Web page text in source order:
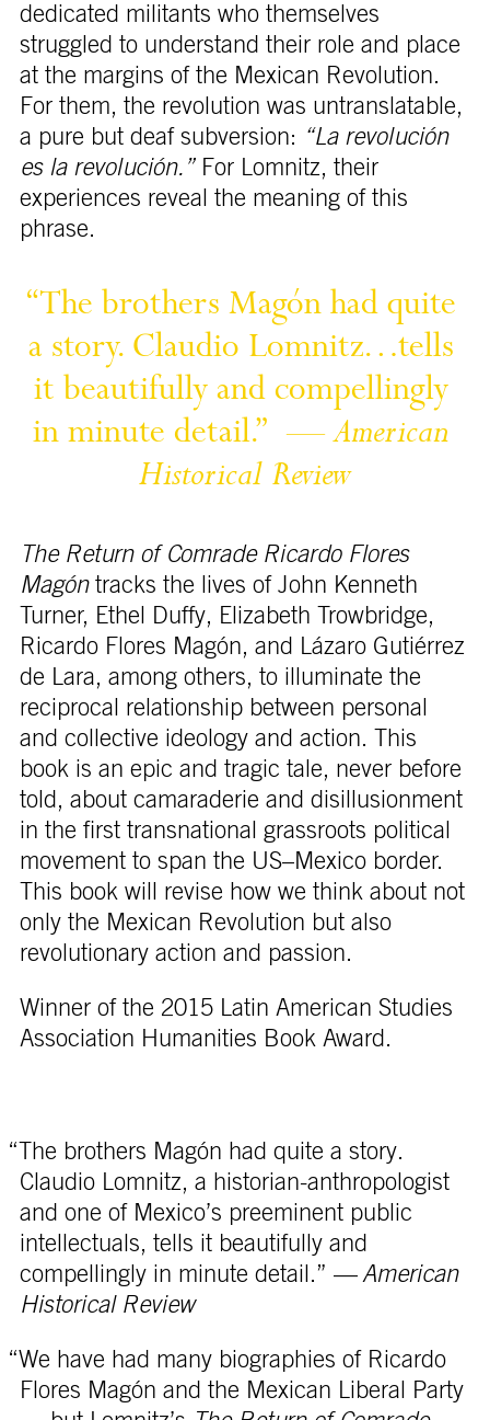
dedicated militants who themselves
struggled to understand their role and place
at the margins of the Mexican Revolution.
For them, the revolution was untranslatable,
a pure but deaf subversion: “La revolución
es la revolución.”For Lomnitz, their
experiences reveal the meaning of this
phrase.
“The brothers Magón had quite
a story. Claudio Lomnitz…tells
it beautifully and compellingly
in minute detail.” — American
Historical Review
The Return of Comrade Ricardo Flores
Magóntracks the lives of John Kenneth
Turner, Ethel Duffy, Elizabeth Trowbridge,
Ricardo Flores Magón, and Lázaro Gutiérrez
de Lara, among others, to illuminate the
reciprocal relationship between personal
and collective ideology and action. This
book is an epic and tragic tale, never before
told, about camaraderie and disillusionment
in the first transnational grassroots political
movement to span the US–Mexico border.
This book will revise how we think about not
only the Mexican Revolution but also
revolutionary action and passion.
Winner of the 2015 Latin American Studies
Association Humanities Book Award.
“The brothers Magón had quite a story.
Claudio Lomnitz, a historian-anthropologist
and one of Mexico’s preeminent public
intellectuals, tells it beautifully and
compellingly in minute detail.” — American
Historical Review
“We have had many biographies of Ricardo
Flores Magón and the Mexican Liberal Party